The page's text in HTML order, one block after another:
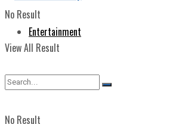
No Result
View All Result
Entertainment
No Result